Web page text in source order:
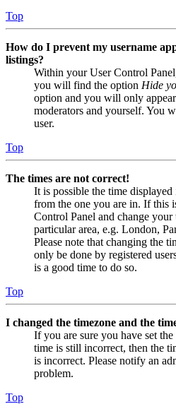
Top
How do I prevent my username
listings?
Within your User Control
you will find the option Hide
option and you will only
moderators and yourself. You
user.
Top
The times are not correct!
It is possible the time
from the one you are in. If this
Control Panel and change
particular area, e.g. London,
Please note that changing the
only be done by registered
is a good time to do so.
Top
I changed the timezone and the
If you are sure you have set
time is still incorrect, then the
is incorrect. Please notify an
problem.
Top